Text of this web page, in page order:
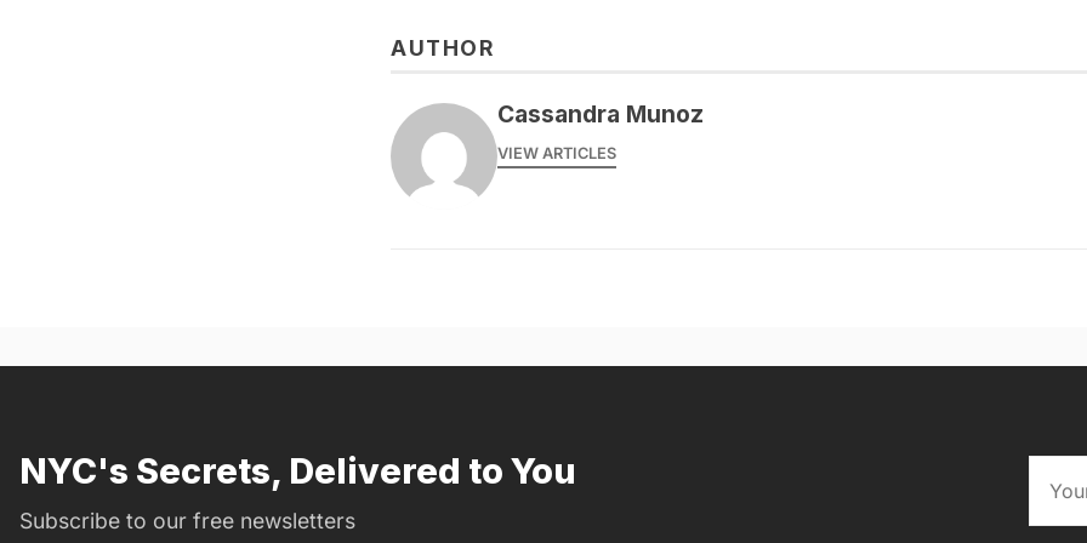
AUTHOR
Cassandra Munoz
VIEW ARTICLES
NYC's Secrets, Delivered to You
Subscribe to our free newsletters